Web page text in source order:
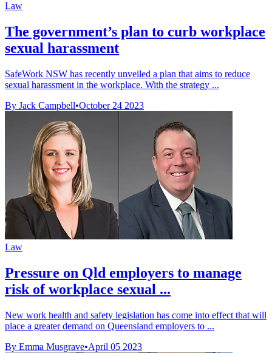
Law
The government’s plan to curb workplace
sexual harassment
SafeWork NSW has recently unveiled a plan that aims to reduce
sexual harassment in the workplace. With the strategy ...
By Jack Campbell•October 24 2023
Law
Pressure on Qld employers to manage
risk of workplace sexual ...
New work health and safety legislation has come into effect that will
place a greater demand on Queensland employers to ...
By Emma Musgrave•April 05 2023